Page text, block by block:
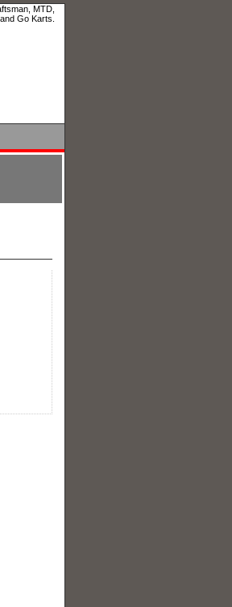
MTD,
Go Karts.